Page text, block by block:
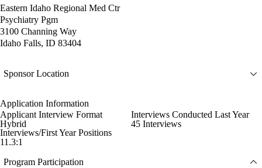
Eastern Idaho Regional Med Ctr
Psychiatry Pgm
3100 Channing Way
Idaho Falls, ID 83404
Sponsor Location
Application Information
Applicant Interview Format
Hybrid
Interviews Conducted Last Year
45 Interviews
Interviews/First Year Positions
11.3:1
Program Participation